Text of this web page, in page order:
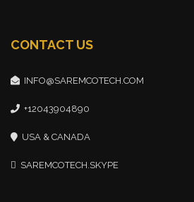
CONTACT US
INFO@SAREMCOTECH.COM
+12043904890
USA & CANADA
SAREMCOTECH.SKYPE